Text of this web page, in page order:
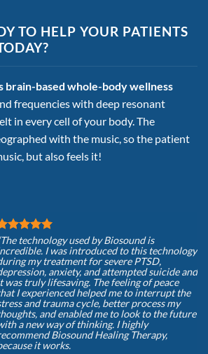
TO HELP YOUR PATIENTS
brain-based whole-body wellness
frequencies with deep resonant
in every cell ofyour body. The
with the music, so the patient
but also feels it!
technology used by Biosound is
I was introduced to this technology
my treatment for severe PTSD,
anxiety, and attempted suicide and
was truly lifesaving. The feeling of peace
I experienced helped me to interrupt the
and trauma cycle, better process my
and enabled me to look to the future
a new way of thinking. I highly
Biosound Healing Therapy,
it works.